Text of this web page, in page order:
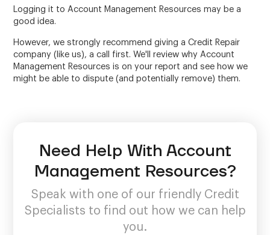
Logging it to Account Management Resources may be a
good idea.
However, we strongly recommend giving a Credit Repair
company (like us), a call first. We'll review why Account
Management Resources is on your report and see how we
might be able to dispute (and potentially remove) them.
Need Help With Account
Management Resources?
Speak with one of our friendly Credit
Specialists to find out how we can help
you.